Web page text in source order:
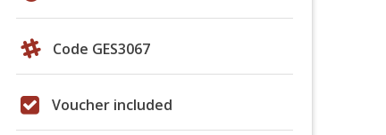
Code GES3067
Voucher included